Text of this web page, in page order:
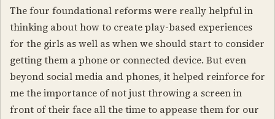
The four foundational reforms were really helpful in
thinking about how to create play-based experiences
for the girls as well as when we should start to consider
getting them a phone or connected device. But even
beyond social media and phones, it helped reinforce for
me the importance of not just throwing a screen in
front of their face all the time to appease them for our